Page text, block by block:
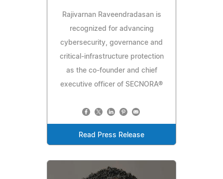
Rajivarnan Raveendradasan is
recognized for advancing
cybersecurity, governance and
critical-infrastructure protection
as the co-founder and chief
executive officer of SECNORA®
Read Press Release